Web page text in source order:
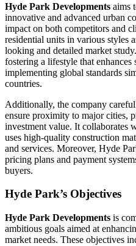
Hyde Park Developments aims
innovative and advanced urban
impact on both competitors and
residential units in various styles
looking and detailed market
fostering a lifestyle that enhances
implementing global standards
countries.
Additionally, the company
ensure proximity to major cities,
investment value. It collaborates
uses high-quality construction
and services. Moreover, Hyde
pricing plans and payment
buyers.
Hyde Park’s Objectives
Hyde Park Developments is
ambitious goals aimed at
market needs. These objectives